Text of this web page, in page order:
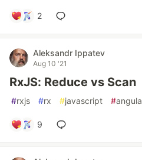
2
Aleksandr Ippatev
Aug 10 '21
RxJS: Reduce vs Scan
#rxjs #rx #javascript #
9